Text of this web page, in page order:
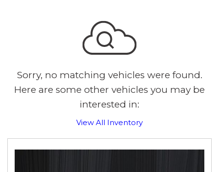
Sorry, no matching vehicles were found.
Here are some other vehicles you may be
interested in:
View All Inventory